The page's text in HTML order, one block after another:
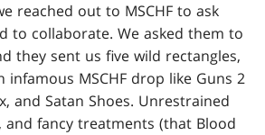
reached out to MSCHF to ask
to collaborate. We asked them to
they sent us five wild rectangles,
infamous MSCHF drop like Guns 2
and Satan Shoes. Unrestrained
fancy treatments (that Blood